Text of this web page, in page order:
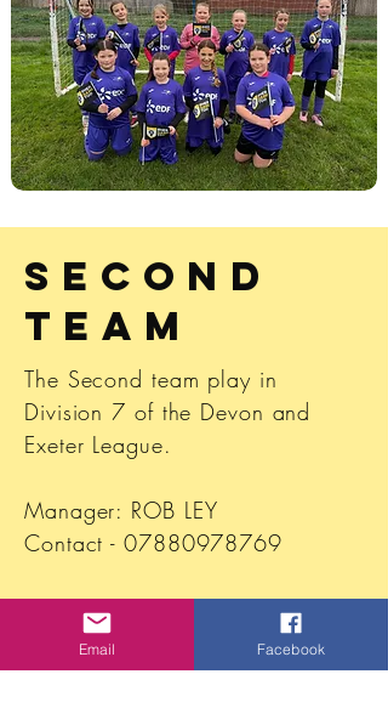
Second
Team
The Second team play in
Division 7 of the Devon and
Exeter League.
Manager: ROB LEY
Contact -07880978769
Secretary- Sarah Vece
whiptonyouth@gmail.com
Email Facebook